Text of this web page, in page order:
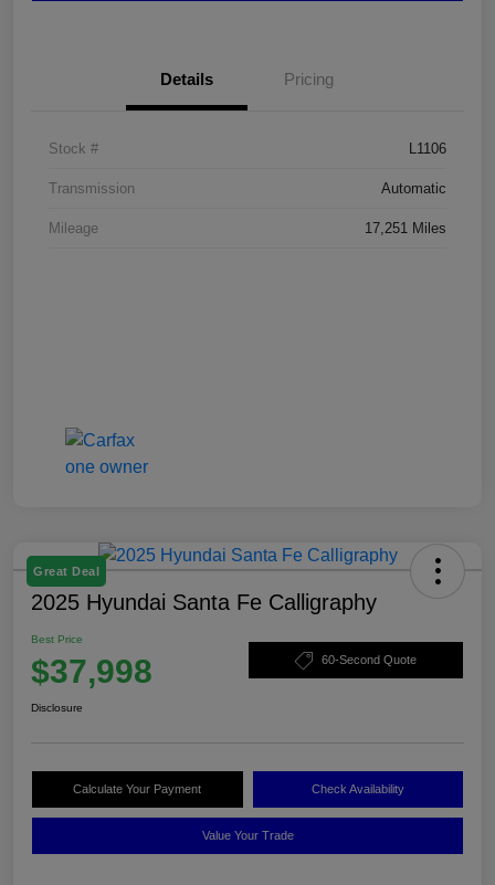
Details Pricing
Stock # L1106
Transmission Automatic
Mileage 17,251 Miles
Great Deal
2025 Hyundai Santa Fe Calligraphy
Best Price
$37,998 60-Second Quote
Disclosure
Calculate Your Payment Check Availability
Value Your Trade